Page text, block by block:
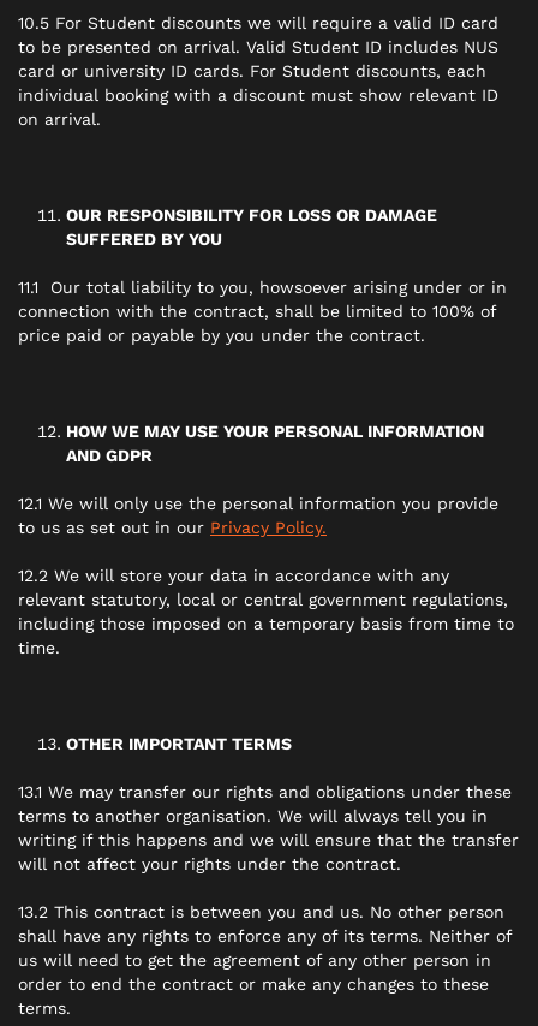
10.5 For Student discounts we will require a valid ID card
to be presented on arrival. Valid Student ID includes NUS
card or university ID cards. For Student discounts, each
individual booking with a discount must show relevant ID
on arrival.
OUR RESPONSIBILITY FOR LOSS OR DAMAGE
SUFFERED BY YOU
11.1 Our total liability to you, howsoever arising under or in
connection with the contract, shall be limited to 100% of
price paid or payable by you under the contract.
HOW WE MAY USE YOUR PERSONAL INFORMATION
AND GDPR
12.1 We will only use the personal information you provide
to us as set out in our Privacy Policy.
12.2 We will store your data in accordance with any
relevant statutory, local or central government regulations,
including those imposed on a temporary basis from time to
time.
OTHER IMPORTANT TERMS
13.1 We may transfer our rights and obligations under these
terms to another organisation. We will always tell you in
writing if this happens and we will ensure that the transfer
will not affect your rights under the contract.
13.2 This contract is between you and us. No other person
shall have any rights to enforce any of its terms. Neither of
us will need to get the agreement of any other person in
order to end the contract or make any changes to these
terms.